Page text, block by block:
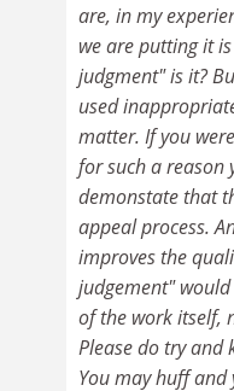
are, in my
we are putting it
judgment" is it?
used
matter. If you
for such a reason
demonstate that
appeal process.
improves the
judgement"
of the work itself,
Please do try and
You may huff